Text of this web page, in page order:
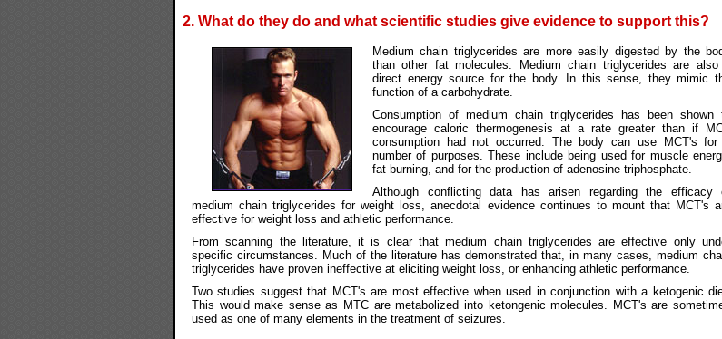
2. What do they do and what scientific studies give evidence to support this?
Medium chain triglycerides are more easily digested by the
than other fat molecules. Medium chain triglycerides are
direct energy source for the body. In this sense, they mimic
function of a carbohydrate.
Consumption of medium chain triglycerides has been shown
encourage caloric thermogenesis at a rate greater than if
consumption had not occurred. The body can use MCT's
number of purposes. These include being used for muscle
fat burning, and for the production of adenosine triphosphate.
Although conflicting data has arisen regarding the efficacy
medium chain triglycerides for weight loss, anecdotal evidence continues to mount that MCT's
effective for weight loss and athletic performance.
From scanning the literature, it is clear that medium chain triglycerides are effective only
specific circumstances. Much of the literature has demonstrated that, in many cases, medium
triglycerides have proven ineffective at eliciting weight loss, or enhancing athletic performance.
Two studies suggest that MCT's are most effective when used in conjunction with a ketogenic
This would make sense as MTC are metabolized into ketongenic molecules. MCT's are
used as one of many elements in the treatment of seizures.